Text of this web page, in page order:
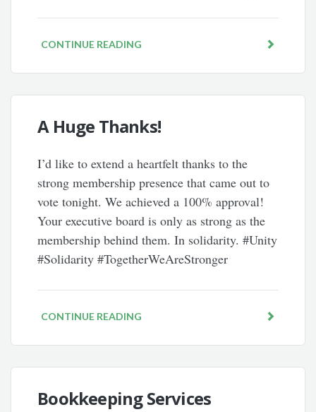
CONTINUE READING
A Huge Thanks!
I’d like to extend a heartfelt thanks to the
strong membership presence that came out to
vote tonight. We achieved a 100% approval!
Your executive board is only as strong as the
membership behind them. In solidarity. #Unity
#Solidarity #TogetherWeAreStronger
CONTINUE READING
Bookkeeping Services